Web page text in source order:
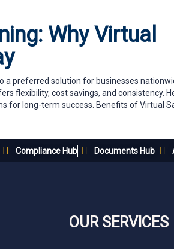
Why Virtual
preferred solution for businesses
flexibility, cost savings, and consistency.
for long-term success. Benefits of Virtual
Compliance Hub Documents Hub
OUR SERVICES